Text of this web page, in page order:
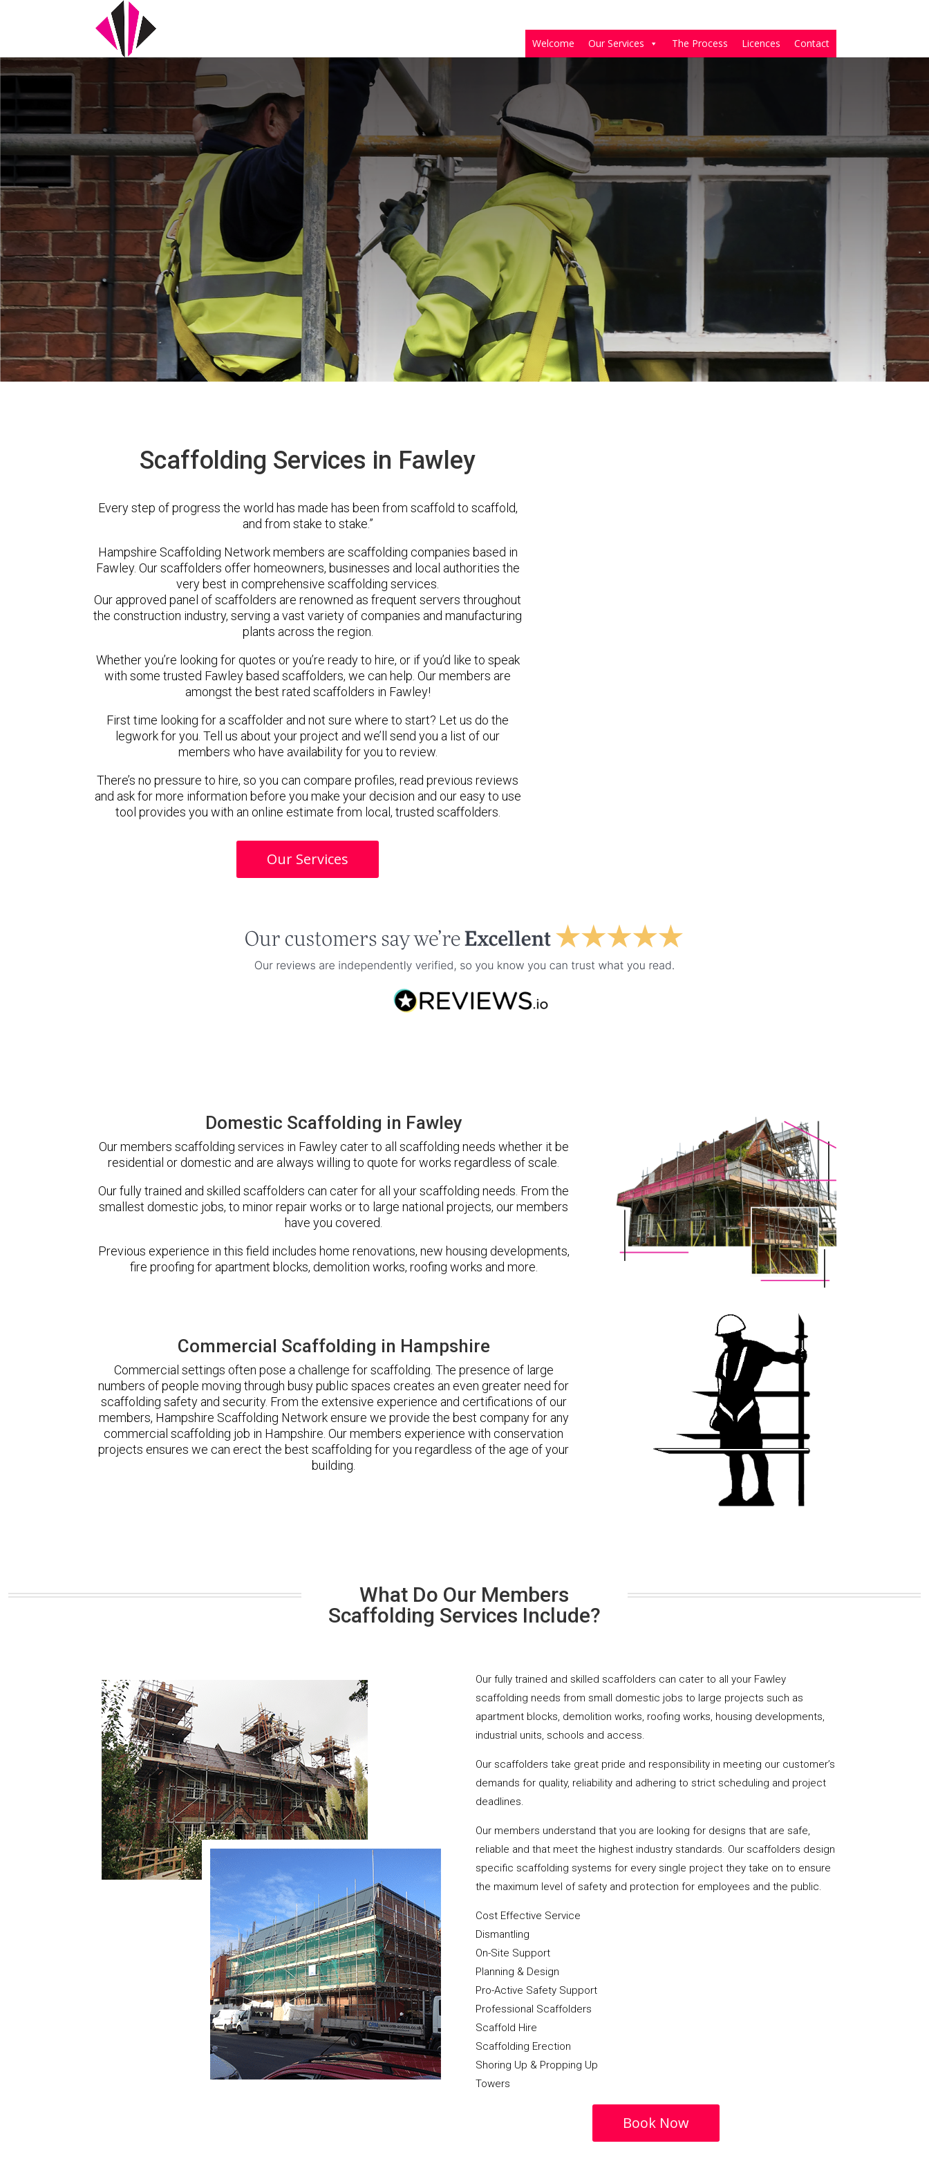
Welcome Our Services The Process Licences Contact
Scaffolding Services in Fawley
Every step of progress the world has made has been from scaffold to scaffold,
and from stake to stake.”
Hampshire Scaffolding Network members are scaffolding companies based in
Fawley. Our scaffolders offer homeowners, businesses and local authorities the
very best in comprehensive scaffolding services.
Our approved panel of scaffolders are renowned as frequent servers throughout
the construction industry, serving a vast variety of companies and manufacturing
plants across the region.
Whether you’re looking for quotes or you’re ready to hire, or if you’d like to speak
with some trusted Fawley based scaffolders, we can help. Our members are
amongst the best rated scaffolders in Fawley!
First time looking for a scaffolder and not sure where to start? Let us do the
legwork for you. Tell us about your project and we’ll send you a list of our
members who have availability for you to review.
There’s no pressure to hire, so you can compare profiles, read previous reviews
and ask for more information before you make your decision and our easy to use
tool provides you with an online estimate from local, trusted scaffolders.
Our Services
Domestic Scaffolding in Fawley
Our members scaffolding services in Fawley cater to all scaffolding needs whether it be
residential or domestic and are always willing to quote for works regardless of scale.
Our fully trained and skilled scaffolders can cater for all your scaffolding needs. From the
smallest domestic jobs, to minor repair works or to large national projects, our members
have you covered.
Previous experience in this field includes home renovations, new housing developments,
fire proofing for apartment blocks, demolition works, roofing works and more.
Commercial Scaffolding in Hampshire
Commercial settings often pose a challenge for scaffolding. The presence of large
numbers of people moving through busy public spaces creates an even greater need for
scaffolding safety and security. From the extensive experience and certifications of our
members, Hampshire Scaffolding Network ensure we provide the best company for any
commercial scaffolding job in Hampshire. Our members experience with conservation
projects ensures we can erect the best scaffolding for you regardless of the age of your
building.
What Do Our Members
Scaffolding Services Include?
Our fully trained and skilled scaffolders can cater to all your Fawley
scaffolding needs from small domestic jobs to large projects such as
apartment blocks, demolition works, roofing works, housing developments,
industrial units, schools and access.
Our scaffolders take great pride and responsibility in meeting our customer’s
demands for quality, reliability and adhering to strict scheduling and project
deadlines.
Our members understand that you are looking for designs that are safe,
reliable and that meet the highest industry standards. Our scaffolders design
specific scaffolding systems for every single project they take on to ensure
the maximum level of safety and protection for employees and the public.
Cost Effective Service
Dismantling
On-Site Support
Planning & Design
Pro-Active Safety Support
Professional Scaffolders
Scaffold Hire
Scaffolding Erection
Shoring Up & Propping Up
Towers
Book Now